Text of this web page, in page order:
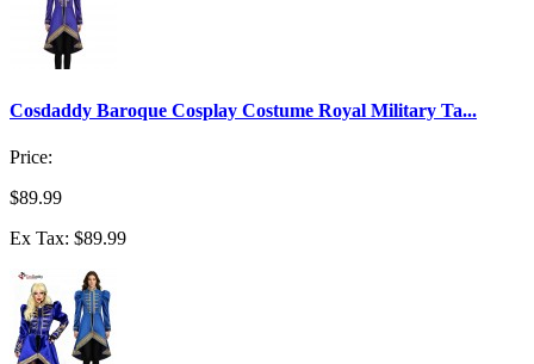
Cosdaddy Baroque Cosplay Costume Royal Military Ta...
Price:
$89.99
Ex Tax: $89.99